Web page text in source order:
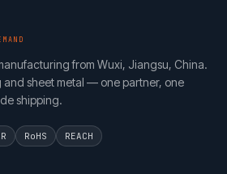
from Wuxi, Jiangsu, China.
sheet metal — one partner, one
shipping.
RoHS REACH